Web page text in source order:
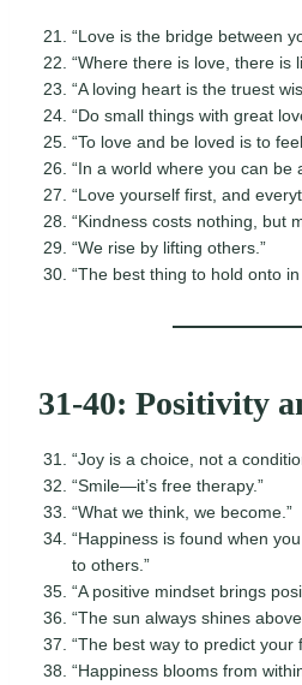
“Love is the bridge between
“Where there is love, there is
“A loving heart is the truest
“Do small things with great
“To love and be loved is to
“In a world where you can be
“Love yourself first, and
“Kindness costs nothing, but
“We rise by lifting others.”
“The best thing to hold onto
31-40: Positivity
“Joy is a choice, not a
“Smile—it’s free therapy.”
“What we think, we become.”
“Happiness is found when
to others.”
“A positive mindset brings
“The sun always shines
“The best way to predict your
“Happiness blooms from